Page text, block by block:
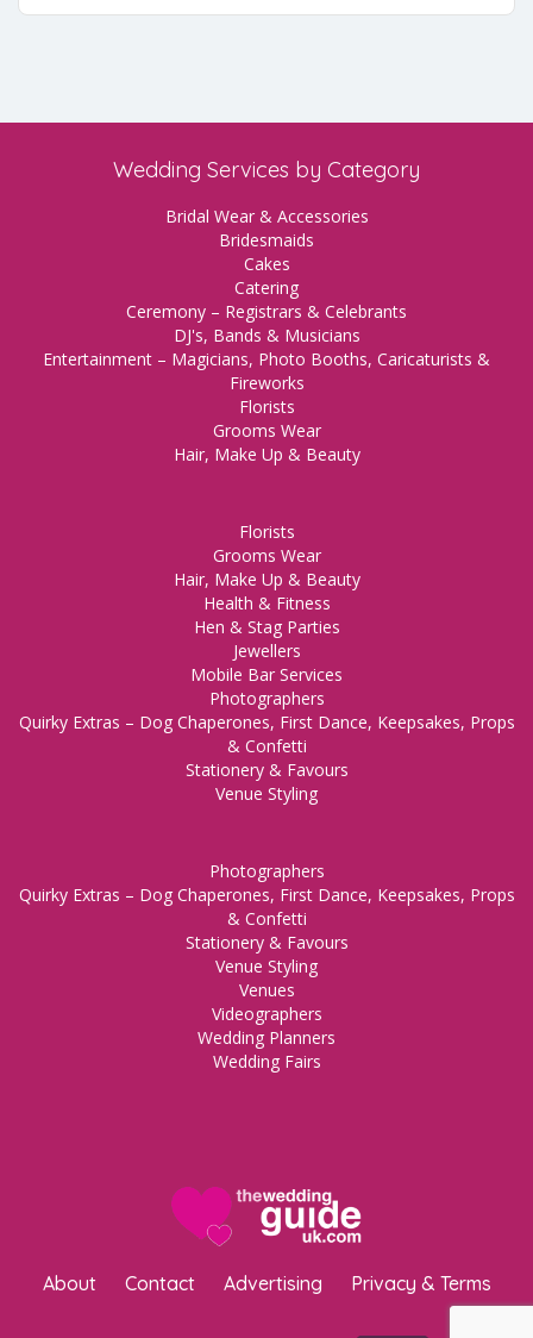
Wedding Services by Category
Bridal Wear & Accessories
Bridesmaids
Cakes
Catering
Ceremony – Registrars & Celebrants
DJ's, Bands & Musicians
Entertainment – Magicians, Photo Booths, Caricaturists &
Fireworks
Florists
Grooms Wear
Hair, Make Up & Beauty
Florists
Grooms Wear
Hair, Make Up & Beauty
Health & Fitness
Hen & Stag Parties
Jewellers
Mobile Bar Services
Photographers
Quirky Extras – Dog Chaperones, First Dance, Keepsakes, Props
& Confetti
Stationery & Favours
Venue Styling
Photographers
Quirky Extras – Dog Chaperones, First Dance, Keepsakes, Props
& Confetti
Stationery & Favours
Venue Styling
Venues
Videographers
Wedding Planners
Wedding Fairs
About Contact Advertising Privacy & Terms